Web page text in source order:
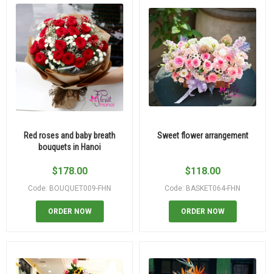
Red roses and baby breath
bouquets in Hanoi
$178.00
Code: BOUQUET009-FHN
ORDER NOW
Sweet flower arrangement
$118.00
Code: BASKET064-FHN
ORDER NOW